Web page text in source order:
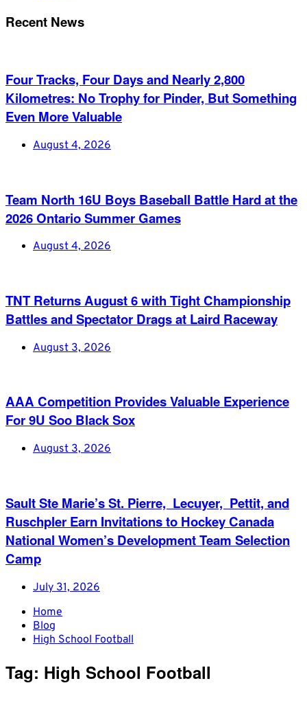
Recent News
Four Tracks, Four Days and Nearly 2,800
Kilometres: No Trophy for Pinder, But Something
Even More Valuable
August 4, 2026
Team North 16U Boys Baseball Battle Hard at the
2026 Ontario Summer Games
August 4, 2026
TNT Returns August 6 with Tight Championship
Battles and Spectator Drags at Laird Raceway
August 3, 2026
AAA Competition Provides Valuable Experience
For 9U Soo Black Sox
August 3, 2026
Sault Ste Marie’s St. Pierre, Lecuyer, Pettit, and
Ruschpler Earn Invitations to Hockey Canada
National Women’s Development Team Selection
Camp
July 31, 2026
Home
Blog
High School Football
Tag: High School Football